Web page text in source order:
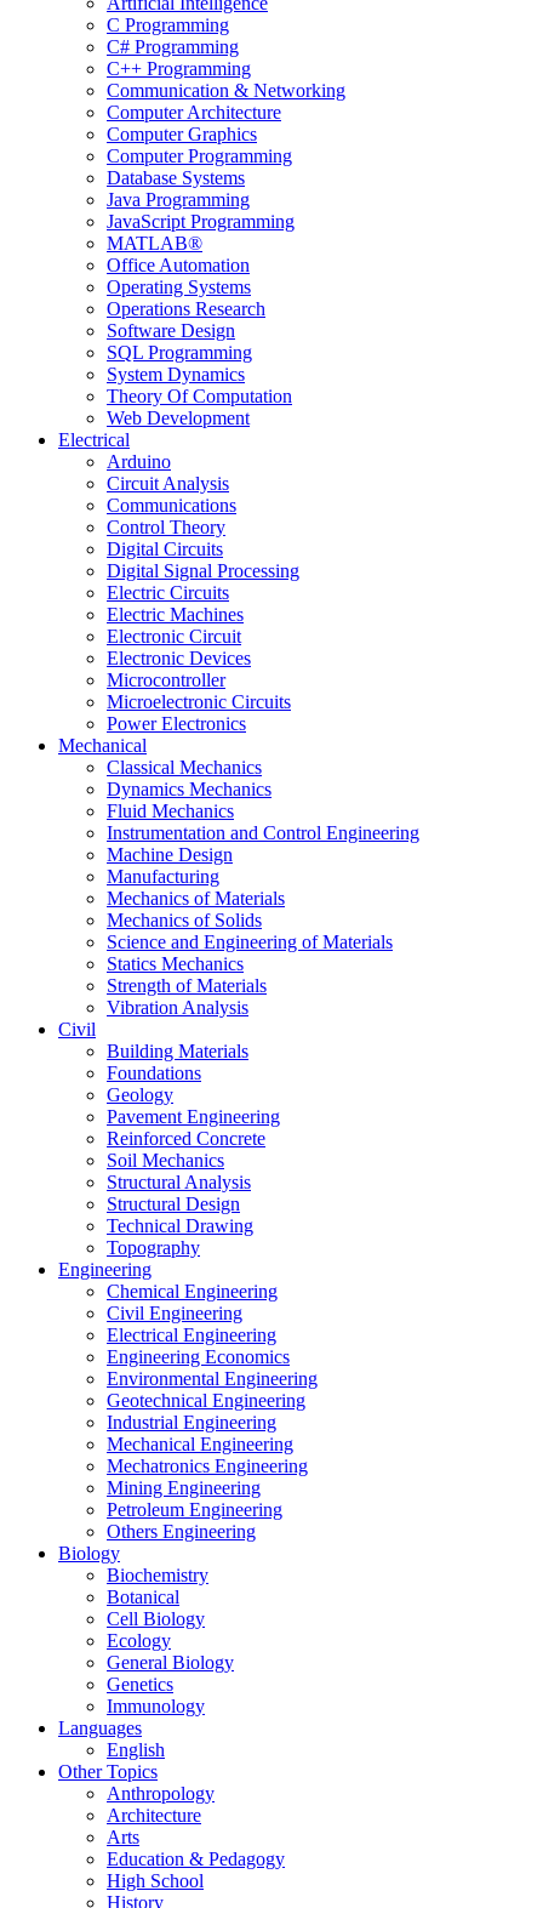
C Programming
C# Programming
C++ Programming
Communication & Networking
Computer Architecture
Computer Graphics
Computer Programming
Database Systems
Java Programming
JavaScript Programming
MATLAB®
Office Automation
Operating Systems
Operations Research
Software Design
SQL Programming
System Dynamics
Theory Of Computation
Web Development
Electrical
Arduino
Circuit Analysis
Communications
Control Theory
Digital Circuits
Digital Signal Processing
Electric Circuits
Electric Machines
Electronic Circuit
Electronic Devices
Microcontroller
Microelectronic Circuits
Power Electronics
Mechanical
Classical Mechanics
Dynamics Mechanics
Fluid Mechanics
Instrumentation and Control Engineering
Machine Design
Manufacturing
Mechanics of Materials
Mechanics of Solids
Science and Engineering of Materials
Statics Mechanics
Strength of Materials
Vibration Analysis
Civil
Building Materials
Foundations
Geology
Pavement Engineering
Reinforced Concrete
Soil Mechanics
Structural Analysis
Structural Design
Technical Drawing
Topography
Engineering
Chemical Engineering
Civil Engineering
Electrical Engineering
Engineering Economics
Environmental Engineering
Geotechnical Engineering
Industrial Engineering
Mechanical Engineering
Mechatronics Engineering
Mining Engineering
Petroleum Engineering
Others Engineering
Biology
Biochemistry
Botanical
Cell Biology
Ecology
General Biology
Genetics
Immunology
Languages
English
Other Topics
Anthropology
Architecture
Arts
Education & Pedagogy
High School
History